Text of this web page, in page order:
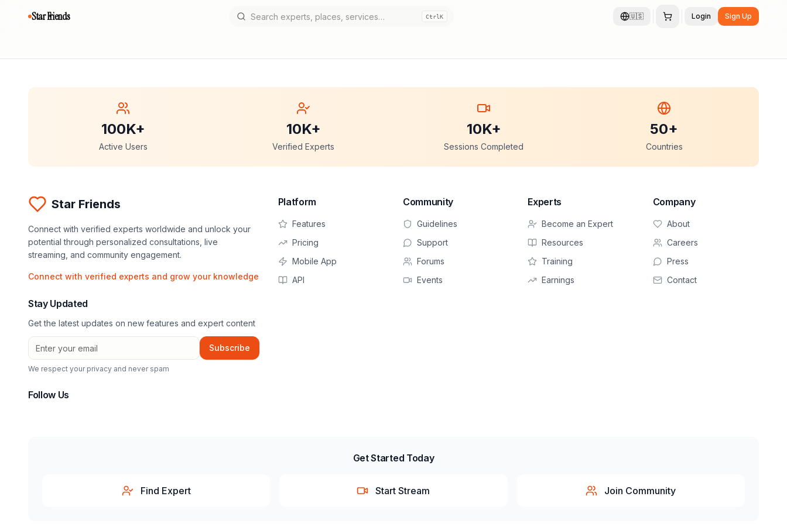
Star Friends CtrlK 🇺🇸 Login Sign Up
100K+
Active Users
10K+
Verified Experts
10K+
Sessions Completed
50+
Countries
Star Friends
Connect with verified experts worldwide and unlock your
potential through personalized consultations, live
streaming, and community engagement.
Connect with verified experts and grow your knowledge
Stay Updated
Get the latest updates on new features and expert content
Subscribe
We respect your privacy and never spam
Follow Us
Platform
Features
Pricing
Mobile App
API
Community
Guidelines
Support
Forums
Events
Experts
Become an Expert
Resources
Training
Earnings
Company
About
Careers
Press
Contact
Get Started Today
Find Expert Start Stream Join Community